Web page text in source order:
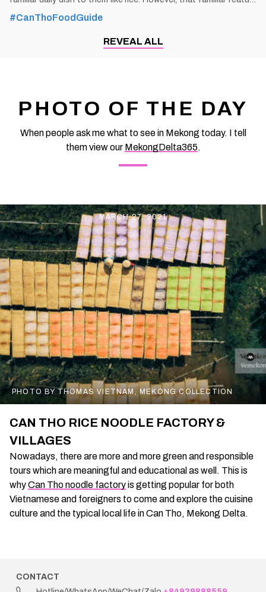
is a very unique feature with people in other regions. And
made many people admire not only because of its delicious
taste but also because it has a very beautiful color. By Thomas
#CanThoFoodGuide
REVEAL ALL
PHOTO OF THE DAY
When people ask me what to see in Mekong today. I tell
them view our MekongDelta365.
MARCH 27, 2021
PHOTO BY THOMAS VIETNAM, MEKONG COLLECTION
CAN THO RICE NOODLE FACTORY &
VILLAGES
Nowadays, there are more and more green and responsible
tours which are meaningful and educational as well. This is
whyCan Tho noodle factoryis getting popular for both
Vietnamese and foreigners to come and explore the cuisine
culture and the typical local life in Can Tho, Mekong Delta.
CONTACT